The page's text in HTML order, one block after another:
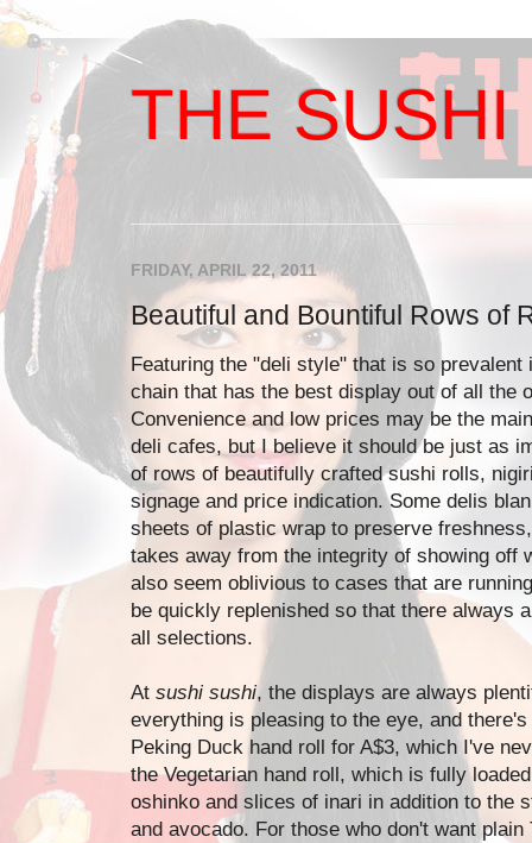
THE SUSHI
FRIDAY, APRIL 22, 2011
Beautiful and Bountiful Rows of
Featuring the "deli style" that is so
chain that has the best display out of all the
Convenience and low prices may be the
deli cafes, but I believe it should be just as
of rows of beautifully crafted sushi rolls,
signage and price indication. Some delis
sheets of plastic wrap to preserve
takes away from the integrity of showing off
also seem oblivious to cases that are
be quickly replenished so that there always
all selections.
At sushi sushi, the displays are always
everything is pleasing to the eye, and
Peking Duck hand roll for A$3, which I've
the Vegetarian hand roll, which is fully
oshinko and slices of inari in addition to the
and avocado. For those who don't want